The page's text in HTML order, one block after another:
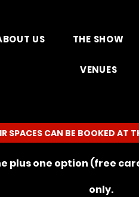
US THE SHOW
VENUES
SPACES CAN BE BOOKED AT
plus one option (free
only.